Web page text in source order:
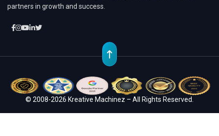
partners in growth and success.
© 2008-2026 Kreative Machinez – All Rights Reserved.